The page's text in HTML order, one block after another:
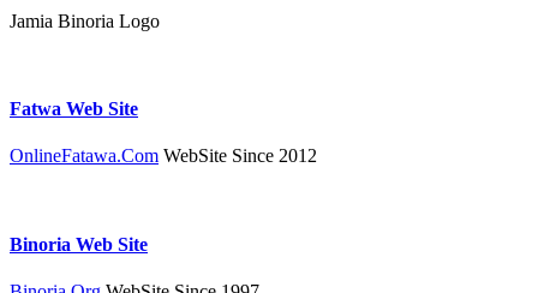
Jamia Binoria Logo
Fatwa Web Site
OnlineFatawa.Com WebSite Since 2012
Binoria Web Site